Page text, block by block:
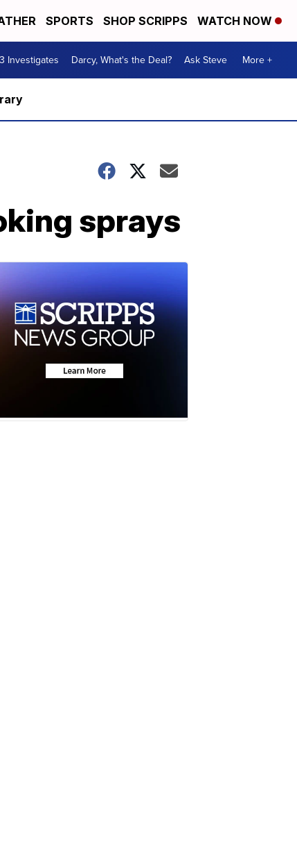
SPORTS SHOP SCRIPPS WATCH NOW
Investigates Darcy, What's the Deal? Ask Steve More +
sprays